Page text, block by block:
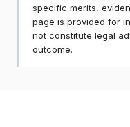
specific merits,
page is provided for
not constitute legal
outcome.